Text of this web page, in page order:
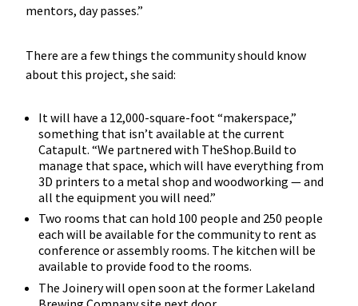
mentors, day passes.”
There are a few things the community should know
about this project, she said:
It will have a 12,000-square-foot “makerspace,”
something that isn’t available at the current
Catapult. “We partnered with TheShop.Build to
manage that space, which will have everything from
3D printers to a metal shop and woodworking — and
all the equipment you will need.”
Two rooms that can hold 100 people and 250 people
each will be available for the community to rent as
conference or assembly rooms. The kitchen will be
available to provide food to the rooms.
The Joinery will open soon at the former Lakeland